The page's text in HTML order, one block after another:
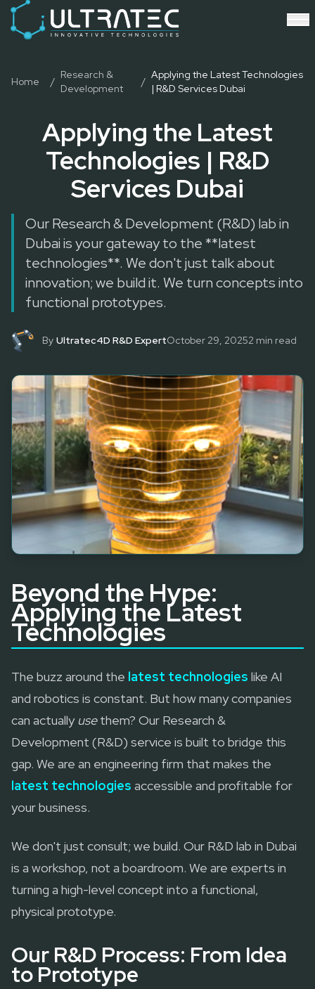
Event Technology & Experiential Solutions in Dubai
Ultratec 4D delivers immersive event technology, kinetic
Research & Development
Immersive Content Creation
Audio Visual & Lighting
Interactive Techno Games
Home /
Research &
Development
/
Applying the Latest Technologies
| R&D Services Dubai
Applying the Latest
Technologies | R&D
Services Dubai
Our Research & Development (R&D) lab in
Dubai is your gateway to the **latest
technologies**. We don't just talk about
innovation; we build it. We turn concepts into
functional prototypes.
By Ultratec4D R&D ExpertOctober 29, 20252 min read
Beyond the Hype:
Applying the Latest
Technologies
The buzz around the latest technologies like AI
and robotics is constant. But how many companies
can actuallyusethem? Our Research &
Development (R&D) service is built to bridge this
gap. We are an engineering firm that makes the
latest technologies accessible and profitable for
your business.
We don't just consult; we build. Our R&D lab in Dubai
is a workshop, not a boardroom. We are experts in
turning a high-level concept into a functional,
physical prototype.
Our R&D Process: From Idea
to Prototype